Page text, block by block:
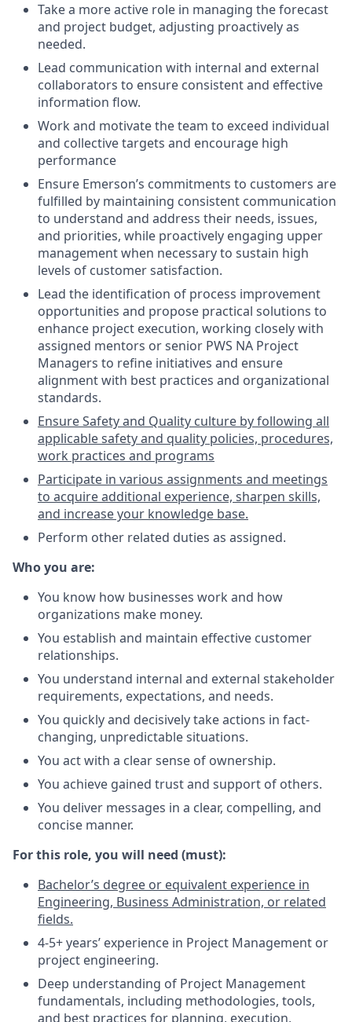
Take a more active role in managing the forecast
and project budget, adjusting proactively as
needed.
Lead communication with internal and external
collaborators to ensure consistent and effective
information flow.
Work and motivate the team to exceed individual
and collective targets and encourage high
performance
Ensure Emerson’s commitments to customers are
fulfilled by maintaining consistent communication
to understand and address their needs, issues,
and priorities, while proactively engaging upper
management when necessary to sustain high
levels of customer satisfaction.
Lead the identification of process improvement
opportunities and propose practical solutions to
enhance project execution, working closely with
assigned mentors or senior PWS NA Project
Managers to refine initiatives and ensure
alignment with best practices and organizational
standards.
Ensure Safety and Quality culture by following all
applicable safety and quality policies, procedures,
work practices and programs
Participate in various assignments and meetings
to acquire additional experience, sharpen skills,
and increase your knowledge base.
Perform other related duties as assigned.
Who you are:
You know how businesses work and how
organizations make money.
You establish and maintain effective customer
relationships.
You understand internal and external stakeholder
requirements, expectations, and needs.
You quickly and decisively take actions in fact-
changing, unpredictable situations.
You act with a clear sense of ownership.
You achieve gained trust and support of others.
You deliver messages in a clear, compelling, and
concise manner.
For this role, you will need (must):
Bachelor’s degree or equivalent experience in
Engineering, Business Administration, or related
fields.
4-5+ years’ experience in Project Management or
project engineering.
Deep understanding of Project Management
fundamentals, including methodologies, tools,
and best practices for planning, execution,